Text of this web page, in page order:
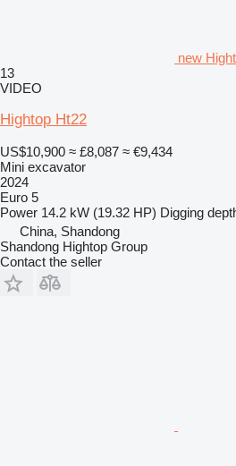
new
13
VIDEO
Hightop Ht22
US$10,900 ≈ £8,087 ≈ €9,434
Mini excavator
2024
Euro 5
Power 14.2 kW (19.32 HP) Digging
China, Shandong
Shandong Hightop Group
Contact the seller